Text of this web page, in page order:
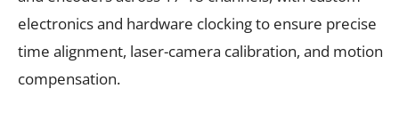
electronics and hardware clocking to ensure precise
time alignment, laser-camera calibration, and motion
compensation.